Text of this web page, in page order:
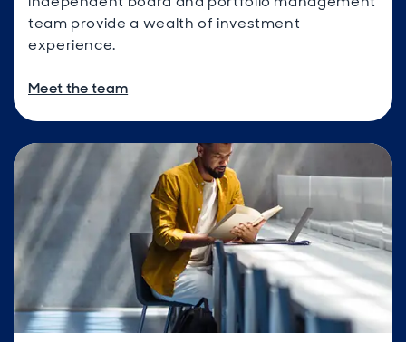
team provide a wealth of investment
experience.
Meet the team